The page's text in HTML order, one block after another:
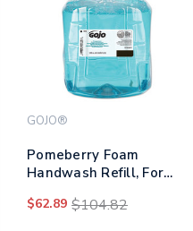
GOJO®
Pomeberry Foam
Handwash Refill, For
Pomegranate, 1,200 Ml
$62.89 $104.82